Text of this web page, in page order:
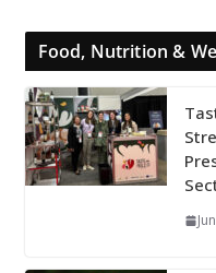
Food, Nutrition &